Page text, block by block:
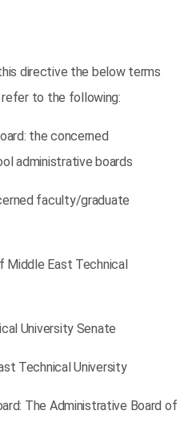
directive the below terms
to the following:
the concerned
administrative boards
faculty/graduate
Middle East Technical
University Senate
Technical University
The Administrative Board of